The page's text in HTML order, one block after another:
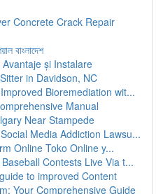
Concrete Crack Repair
বাংলাদেশ
și Instalare
in Davidson, NC
Bioremediation wit...
Manual
Near Stampede
Media Addiction Lawsu...
Online Toko Online y...
Contests Live Via t...
to improved Content
Your Comprehensive Guide